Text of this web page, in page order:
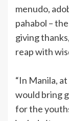
menudo,
pahabol –
giving
reap with
“In Manila,
would bring
for the